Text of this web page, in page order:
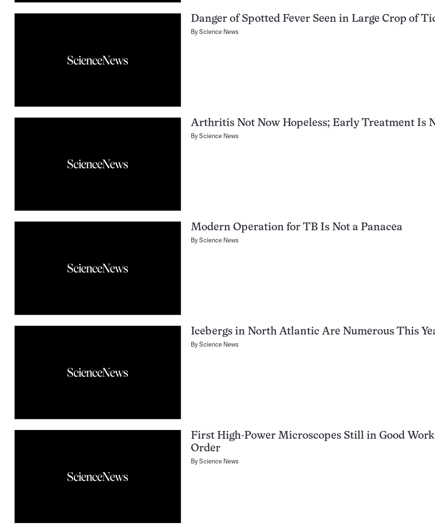
Danger of Spotted Fever Seen in Large Crop of
ByScience News
Arthritis Not Now Hopeless; Early Treatment Is
ByScience News
Modern Operation for TB Is Not a Panacea
ByScience News
Icebergs in North Atlantic Are Numerous This
ByScience News
First High-Power Microscopes Still in Good
Order
ByScience News